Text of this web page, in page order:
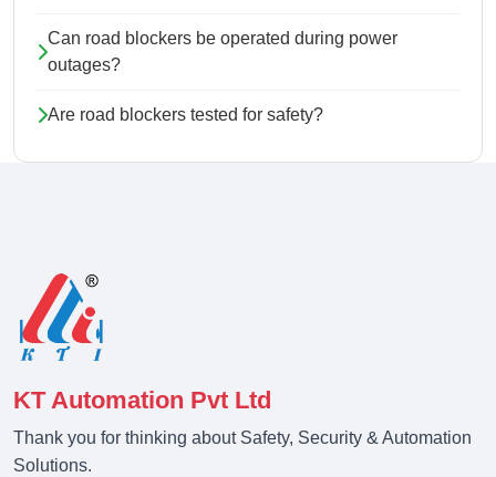
Can road blockers be operated during power
outages?
Are road blockers tested for safety?
KT Automation Pvt Ltd
Thank you for thinking about Safety, Security & Automation
Solutions.